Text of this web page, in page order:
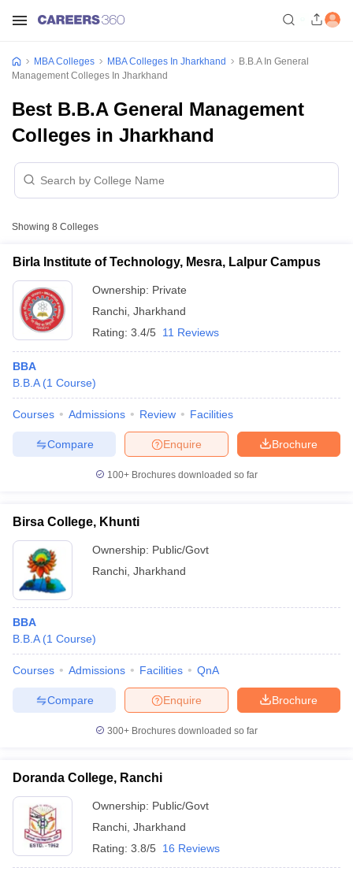
Cutoff
Cutoff
NMAT Result
MAH MBA CET Admit Card
Key
IPMAT Result IPMAT Cutoff
MBA Colleges in ChennaiMBA Colleges in Kolkata
Accepting XATTop Colleges in India Accepting SNAP
MBA Colleges MBA Colleges In Jharkhand
B.B.A In General
Management Colleges In Jharkhand
Best B.B.A General Management
Colleges in Jharkhand
Showing 8 Colleges
Birla Institute of Technology, Mesra, Lalpur Campus
Ownership: Private
Ranchi Jharkhand
Rating: 3.4/5 11 Reviews
BBA
B.B.A (1 Course)
Courses Admissions Review Facilities
Brochure
Enquire
Compare
100+ Brochures downloaded so far
Birsa College, Khunti
Ownership: Public/Govt
Ranchi Jharkhand
BBA
B.B.A (1 Course)
Courses Admissions Facilities QnA
Brochure
Enquire
Compare
300+ Brochures downloaded so far
Doranda College, Ranchi
Ownership: Public/Govt
Ranchi Jharkhand
Rating: 3.8/5 16 Reviews